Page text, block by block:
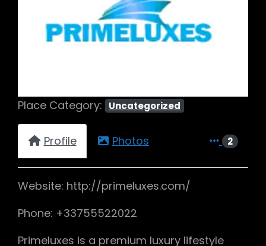
Previous
Place Category: Uncategorized
Profile Photos 2
Website: http://primeluxes.com/
Phone: +33755522022
Primeluxes is a premium luxury lifestyle